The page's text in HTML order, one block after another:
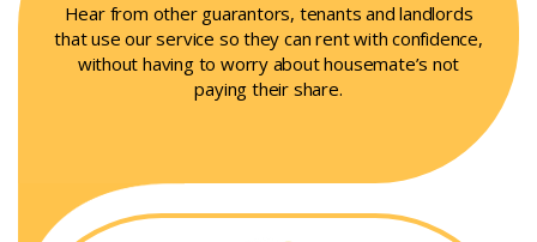
Hear from other guarantors, tenants and landlords
that use our service so they can rent with confidence,
without having to worry about housemate’s not
paying their share.